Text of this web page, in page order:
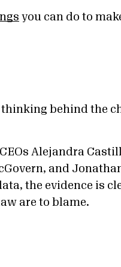
you can do to
thinking behind the
Alejandra
and
the evidence is
are to blame.